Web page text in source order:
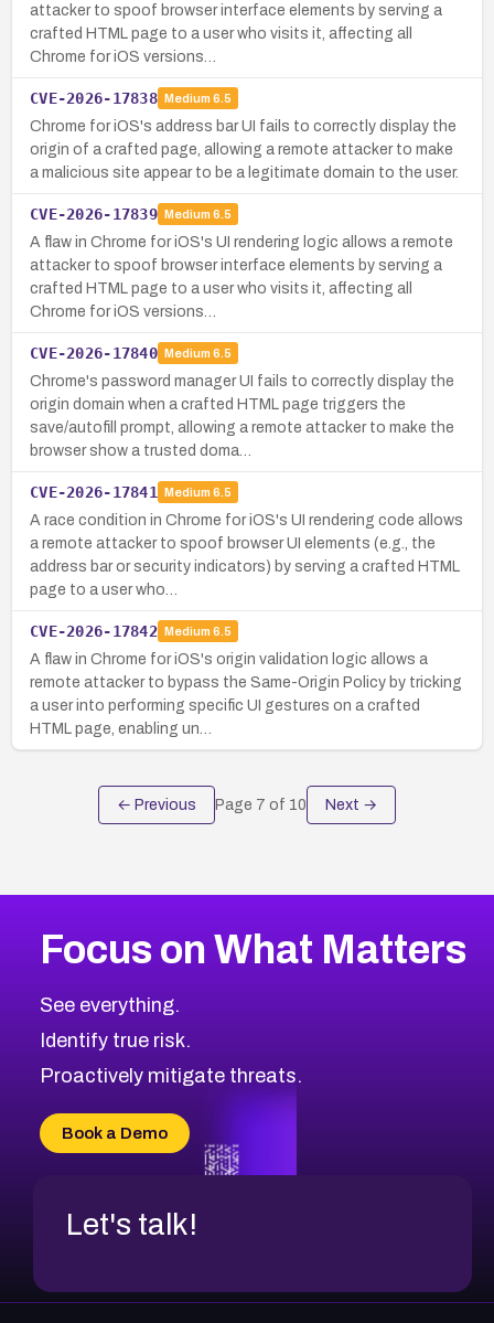
attacker to spoof browser interface elements by serving a
crafted HTML page to a user who visits it, affecting all
Chrome for iOS versions…
CVE-2026-17838 Medium 6.5
Chrome for iOS's address bar UI fails to correctly display the
origin of a crafted page, allowing a remote attacker to make
a malicious site appear to be a legitimate domain to the user.
CVE-2026-17839 Medium 6.5
A flaw in Chrome for iOS's UI rendering logic allows a remote
attacker to spoof browser interface elements by serving a
crafted HTML page to a user who visits it, affecting all
Chrome for iOS versions…
CVE-2026-17840 Medium 6.5
Chrome's password manager UI fails to correctly display the
origin domain when a crafted HTML page triggers the
save/autofill prompt, allowing a remote attacker to make the
browser show a trusted doma…
CVE-2026-17841 Medium 6.5
A race condition in Chrome for iOS's UI rendering code allows
a remote attacker to spoof browser UI elements (e.g., the
address bar or security indicators) by serving a crafted HTML
page to a user who…
CVE-2026-17842 Medium 6.5
A flaw in Chrome for iOS's origin validation logic allows a
remote attacker to bypass the Same-Origin Policy by tricking
a user into performing specific UI gestures on a crafted
HTML page, enabling un…
← Previous Page 7 of 10 Next →
Focus on What Matters
See everything.
Identify true risk.
Proactively mitigate threats.
Book a Demo
Let's talk!